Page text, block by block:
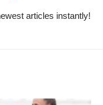
articles instantly!